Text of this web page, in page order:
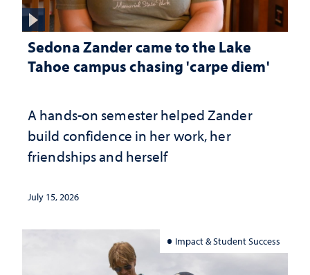
Sedona Zander came to the Lake
Tahoe campus chasing 'carpe diem'
A hands-on semester helped Zander
build confidence in her work, her
friendships and herself
July 15, 2026
Impact & Student Success